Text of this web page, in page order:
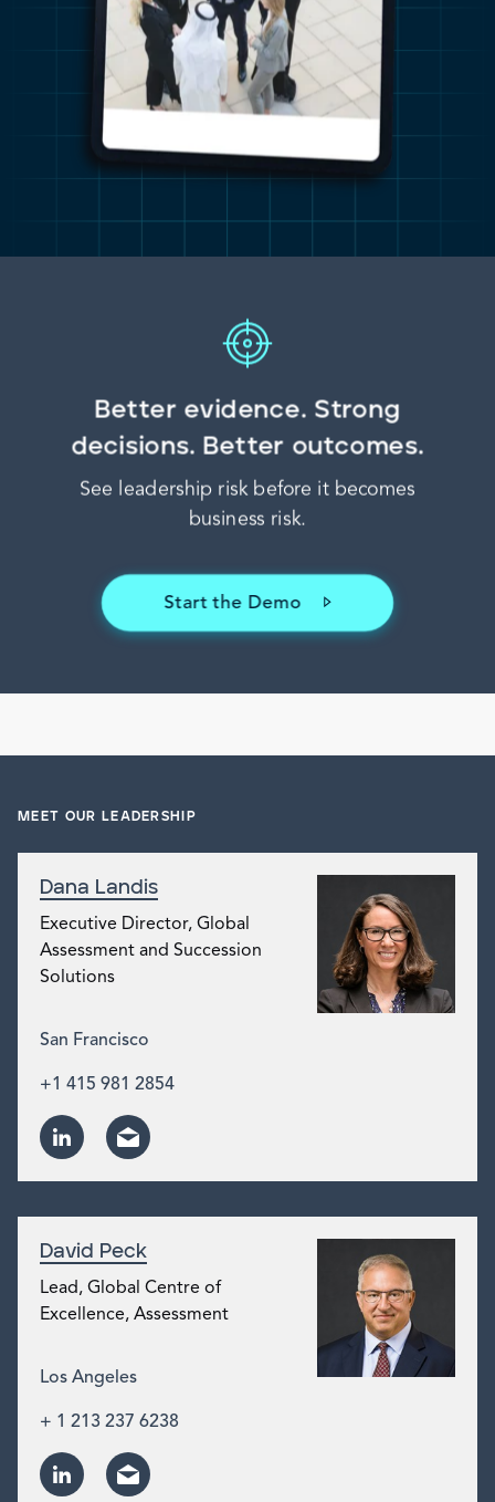
MEET OUR LEADERSHIP
Dana Landis
Executive Director, Global
Assessment and Succession
Solutions
San Francisco
+1 415 981 2854
David Peck
Lead, Global Centre of
Excellence, Assessment
Los Angeles
+ 1 213 237 6238